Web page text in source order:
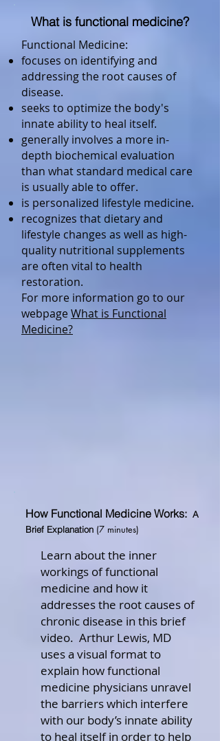
What is functional medicine?
Functional Medicine:
focuses on identifying and
addressing the root causes of
disease.
seeks to optimize the body's
innate ability to heal itself.
generally involves a more in-
depth biochemical evaluation
than what standard medical care
is usually able to offer.
is personalized lifestyle medicine.
recognizes that dietary and
lifestyle changes as well as high-
quality nutritional supplements
are often vital to health
restoration.
For more information go to our
webpageWhat is Functional
Medicine?
How Functional Medicine Works: A
Brief Explanation (7 minutes)
Learn about the inner
workings of functional
medicine and how it
addresses the root causes of
chronic disease in this brief
video. Arthur Lewis, MD
uses a visual format to
explain how functional
medicine physicians unravel
the barriers which interfere
with our body’s innate ability
to heal itself in order to help